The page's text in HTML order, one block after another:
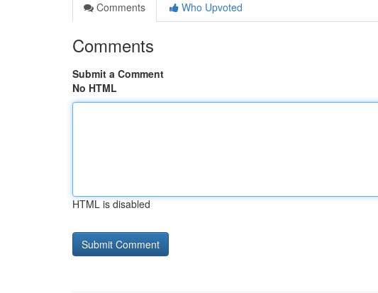
Comments
Who Upvoted
Comments
Submit a Comment
No HTML
HTML is disabled